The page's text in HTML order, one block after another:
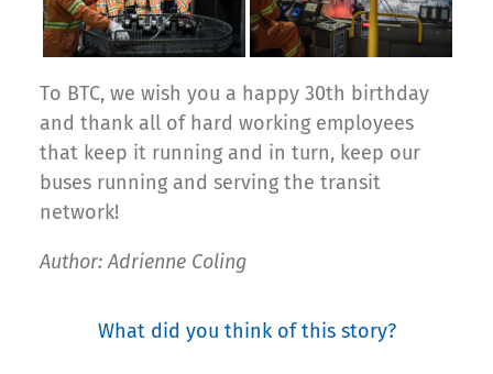
To BTC, we wish you a happy 30th birthday
and thank all of hard working employees
that keep it running and in turn, keep our
buses running and serving the transit
network!
Author: Adrienne Coling
What did you think of this story?